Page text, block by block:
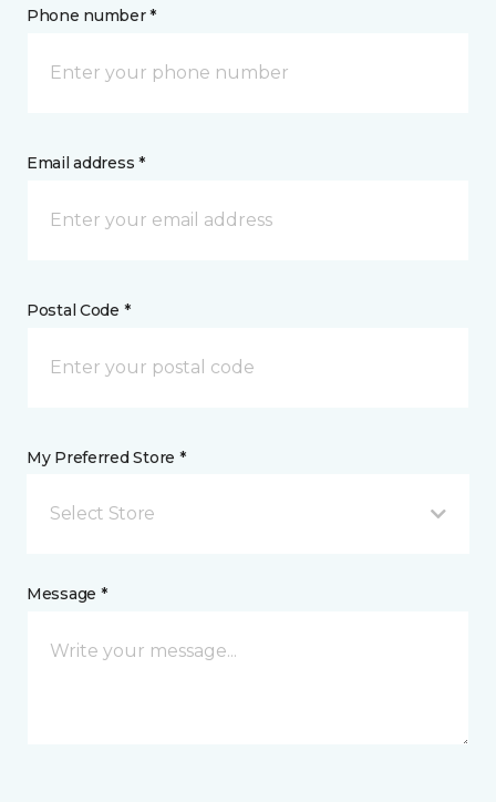
Phone number *
Email address *
Postal Code *
My Preferred Store *
Select Store
Message *